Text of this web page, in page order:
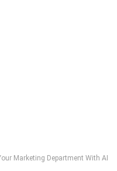
Marketing Department With AI